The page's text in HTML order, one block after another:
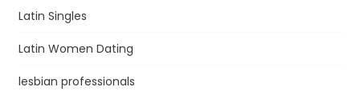
Latin Singles
Latin Women Dating
lesbian professionals